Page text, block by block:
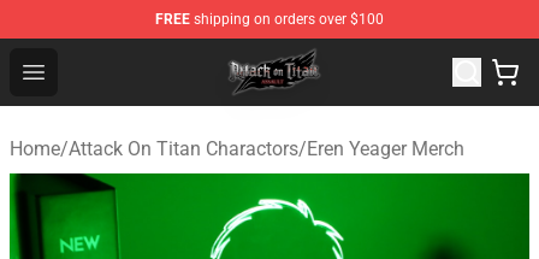
FREE shipping on orders over $100
Open menu
Attack on Titan Shop - Official Attack on Titan
Home/Attack On Titan Charactors/Eren Yeager Merch